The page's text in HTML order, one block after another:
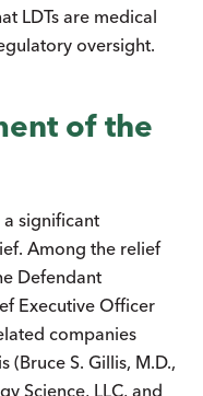
LDTs are medical
oversight.
of the
significant
Among the relief
Defendant
Executive Officer
companies
S. Gillis, M.D.,
Science, LLC, and